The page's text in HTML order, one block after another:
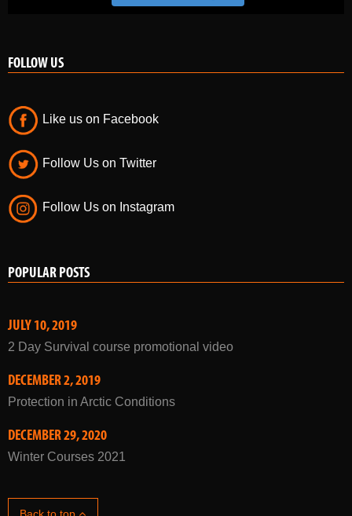
FOLLOW US
Like us on Facebook
Follow Us on Twitter
Follow Us on Instagram
POPULAR POSTS
JULY 10, 2019
2 Day Survival course promotional video
DECEMBER 2, 2019
Protection in Arctic Conditions
DECEMBER 29, 2020
Winter Courses 2021